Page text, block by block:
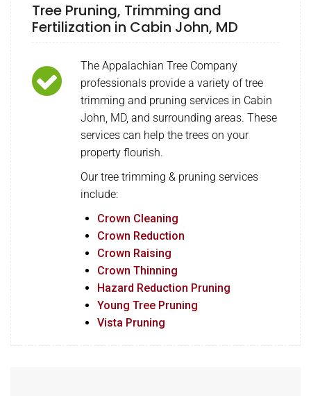
Tree Pruning, Trimming and
Fertilization in Cabin John, MD
The Appalachian Tree Company
professionals provide a variety of tree
trimming and pruning services in Cabin
John, MD, and surrounding areas. These
services can help the trees on your
property flourish.
Our tree trimming & pruning services
include:
Crown Cleaning
Crown Reduction
Crown Raising
Crown Thinning
Hazard Reduction Pruning
Young Tree Pruning
Vista Pruning